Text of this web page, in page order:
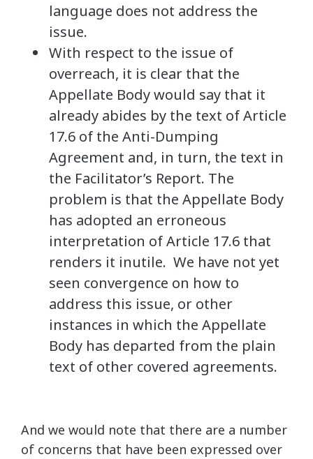
language does not address the
issue.
With respect to the issue of
overreach, it is clear that the
Appellate Body would say that it
already abides by the text of Article
17.6 of the Anti-Dumping
Agreement and, in turn, the text in
the Facilitator’s Report. The
problem is that the Appellate Body
has adopted an erroneous
interpretation of Article 17.6 that
renders it inutile. We have not yet
seen convergence on how to
address this issue, or other
instances in which the Appellate
Body has departed from the plain
text of other covered agreements.
And we would note that there are a number
of concerns that have been expressed over